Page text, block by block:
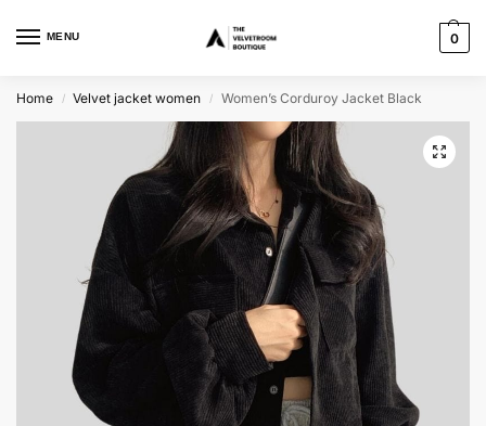
MENU 0
Home / Velvet jacket women / Women’s Corduroy Jacket Black